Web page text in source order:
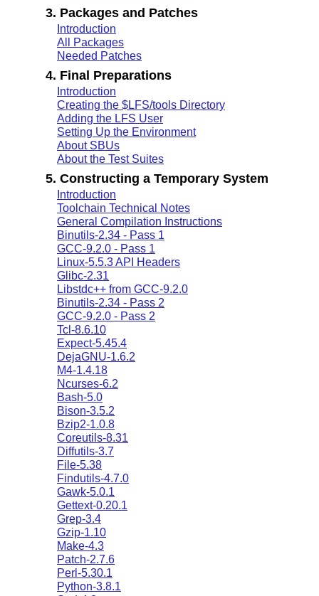
3. Packages and Patches
Introduction
All Packages
Needed Patches
4. Final Preparations
Introduction
Creating the $LFS/tools Directory
Adding the LFS User
Setting Up the Environment
About SBUs
About the Test Suites
5. Constructing a Temporary System
Introduction
Toolchain Technical Notes
General Compilation Instructions
Binutils-2.34 - Pass 1
GCC-9.2.0 - Pass 1
Linux-5.5.3 API Headers
Glibc-2.31
Libstdc++ from GCC-9.2.0
Binutils-2.34 - Pass 2
GCC-9.2.0 - Pass 2
Tcl-8.6.10
Expect-5.45.4
DejaGNU-1.6.2
M4-1.4.18
Ncurses-6.2
Bash-5.0
Bison-3.5.2
Bzip2-1.0.8
Coreutils-8.31
Diffutils-3.7
File-5.38
Findutils-4.7.0
Gawk-5.0.1
Gettext-0.20.1
Grep-3.4
Gzip-1.10
Make-4.3
Patch-2.7.6
Perl-5.30.1
Python-3.8.1